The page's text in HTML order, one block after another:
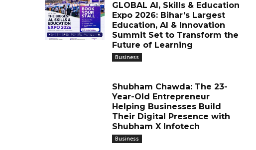
GLOBAL AI, Skills & Education
Expo 2026: Bihar’s Largest
Education, AI & Innovation
Summit Set to Transform the
Future of Learning
Business
Shubham Chawda: The 23-
Year-Old Entrepreneur
Helping Businesses Build
Their Digital Presence with
Shubham X Infotech
Business